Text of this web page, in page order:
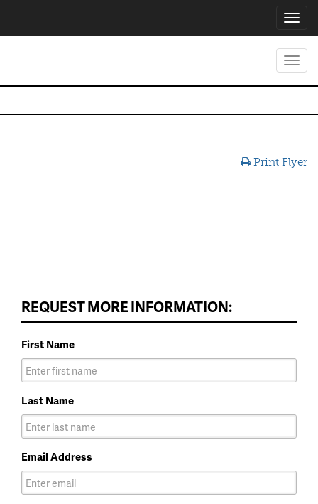
Print Flyer
REQUEST MORE INFORMATION:
First Name
Last Name
Email Address